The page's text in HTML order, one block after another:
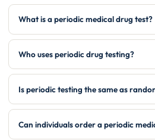
What is a periodic medical drug test?
Who uses periodic drug testing?
Is periodic testing the same as
Can individuals order a periodic